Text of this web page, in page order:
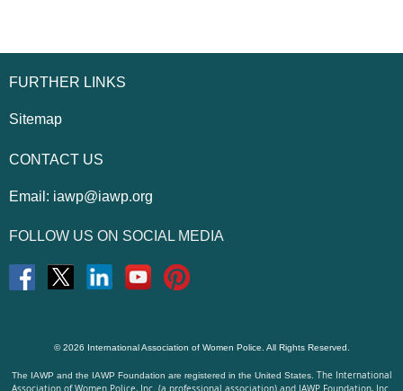
FURTHER LINKS
Sitemap
CONTACT US
Email: iawp@iawp.org
FOLLOW US ON SOCIAL MEDIA
© 2026 International Association of Women Police. All Rights Reserved.
The IAWP and the IAWP Foundation are registered in the United States. The International